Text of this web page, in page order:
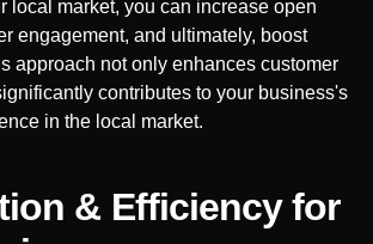
local market, you can increase open
engagement, and ultimately, boost
approach not only enhances customer
contributes to your business's
in the local market.
& Efficiency for